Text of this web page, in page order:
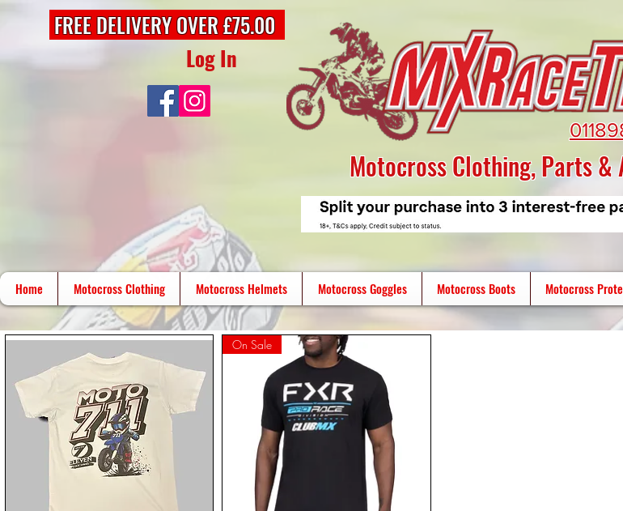
FREE DELIVERY OVER £75.00
Log In
Motocross Clothing, Parts &
Home Motocross Clothing Motocross Helmets Motocross Goggles Motocross Boots Motocross
On Sale